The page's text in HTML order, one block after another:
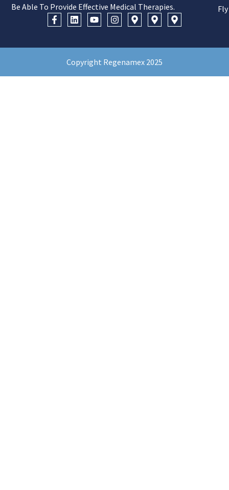
Be Able To Provide Effective Medical Therapies.
Copyright Regenamex 2025